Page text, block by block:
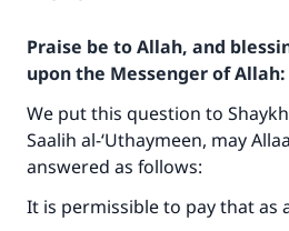
Praise be to Allah, and
upon the Messenger of Allah:
We put this question to
Saalih al-‘Uthaymeen, may
answered as follows:
It is permissible to pay that as
Make an impact on
with your
Your support is crucial